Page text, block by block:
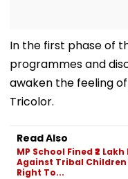
In the first phase of
programmes and
awaken the feeling
Tricolor.
Read Also
MP School Fined ₹2
Against Tribal
Right To...